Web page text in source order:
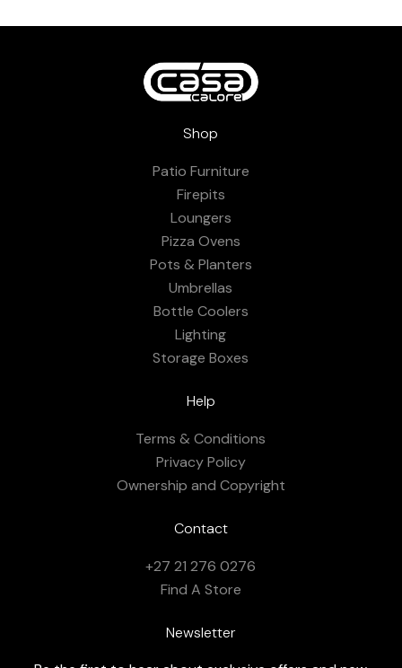
Shop
Patio Furniture
Firepits
Loungers
Pizza Ovens
Pots & Planters
Umbrellas
Bottle Coolers
Lighting
Storage Boxes
Help
Terms & Conditions
Privacy Policy
Ownership and Copyright
Contact
+27 21 276 0276
Find A Store
Newsletter